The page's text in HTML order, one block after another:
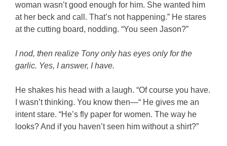
woman wasn’t good enough for him. She wanted him
at her beck and call. That’s not happening.” He stares
at the cutting board, nodding. “You seen Jason?”
I nod, then realize Tony only has eyes only for the
garlic. Yes, I answer, I have.
He shakes his head with a laugh. “Of course you have.
I wasn’t thinking. You know then—“ He gives me an
intent stare. “He’s fly paper for women. The way he
looks? And if you haven’t seen him without a shirt?”